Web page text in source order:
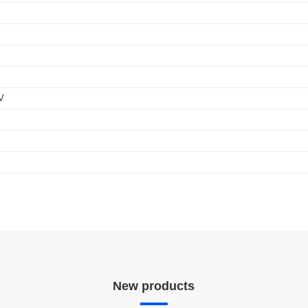
data in a standardized format.
New products